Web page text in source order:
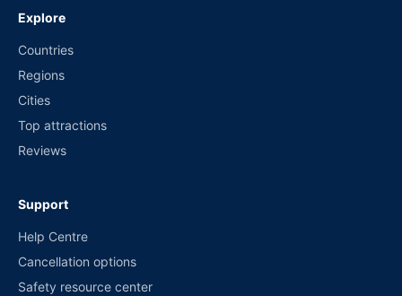
Explore
Countries
Regions
Cities
Top attractions
Reviews
Support
Help Centre
Cancellation options
Safety resource center